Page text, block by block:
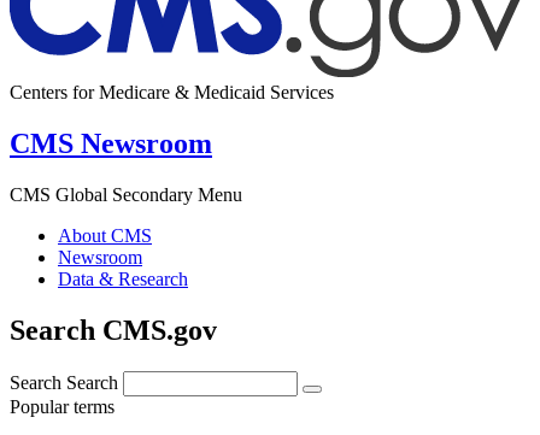
Centers for Medicare & Medicaid Services
CMS Newsroom
CMS Global Secondary Menu
About CMS
Newsroom
Data & Research
Search CMS.gov
Search Search
Popular terms